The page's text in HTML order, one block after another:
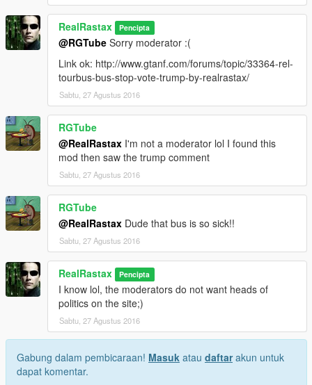
RealRastax Pencipta
@RGTube Sorry moderator :(
Link ok: http://www.gtanf.com/forums/topic/33364-rel-
tourbus-bus-stop-vote-trump-by-realrastax/
Sabtu, 27 Agustus 2016
RGTube
@RealRastax I'm not a moderator lol I found this
mod then saw the trump comment
Sabtu, 27 Agustus 2016
RGTube
@RealRastax Dude that bus is so sick!!
Sabtu, 27 Agustus 2016
RealRastax Pencipta
I know lol, the moderators do not want heads of
politics on the site;)
Sabtu, 27 Agustus 2016
Gabung dalam pembicaraan! Masuk atau daftarakun untuk
dapat komentar.